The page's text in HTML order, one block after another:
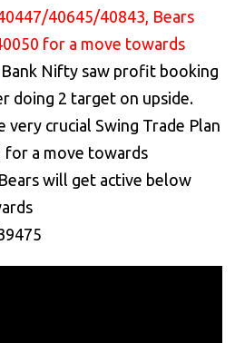
40645/40843, Bears
for a move towards
Bank Nifty saw profit booking
doing 2 target on upside.
crucial Swing Trade Plan
for a move towards
will get active below